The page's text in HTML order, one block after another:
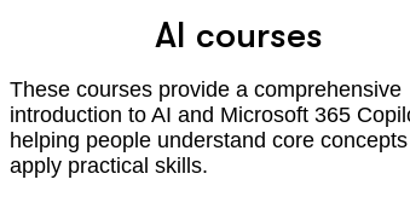
AI courses
These courses provide a comprehensive
introduction to AI and Microsoft 365
helping people understand core
apply practical skills.